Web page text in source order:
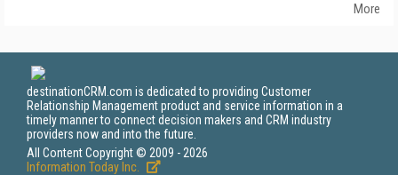
More
destinationCRM.com is dedicated to providing Customer
Relationship Management product and service information in a
timely manner to connect decision makers and CRM industry
providers now and into the future.
All Content Copyright © 2009 - 2026
Information Today Inc.